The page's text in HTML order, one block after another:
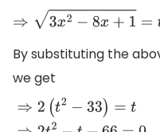
⇒3x 2−8x+ =t
By substituting the
we get
t2−33 = 2t2 −66